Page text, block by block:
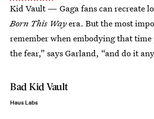
Kid Vault — Gaga fans can recreate
Born This Wayera. But the most
remember when embodying that time
the fear,” says Garland, “and do it
Bad Kid Vault
Haus Labs